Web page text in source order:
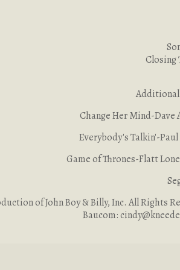
Closing
Additional
Change Her Mind-Dave
Everybody's Talkin'-
Game of Thrones-Flatt
of John Boy & Billy, Inc. All
Baucom: